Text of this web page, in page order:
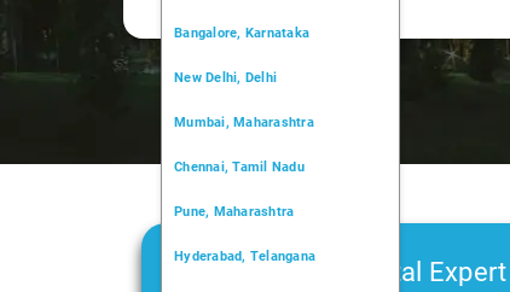
Bangalore, Karnataka
New Delhi, Delhi
Mumbai, Maharashtra
Chennai, Tamil Nadu
Pune, Maharashtra
Hyderabad, Telangana
Car Rental